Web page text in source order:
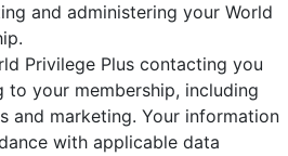
and administering your World
Privilege Plus contacting you
your membership, including
and marketing. Your information
with applicable data